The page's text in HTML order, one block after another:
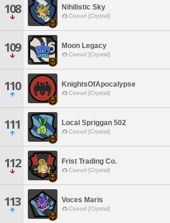
108 Nihilistic Sky
Coeurl [Crystal]
109 Moon Legacy
Coeurl [Crystal]
110 KnightsOfApocalypse
Coeurl [Crystal]
111 Local Spriggan 502
Coeurl [Crystal]
112 Frist Trading Co.
Coeurl [Crystal]
113 Voces Maris
Coeurl [Crystal]